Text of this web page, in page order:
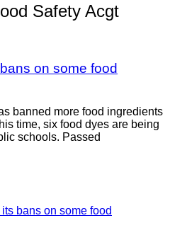
Safety Acgt
on some food
banned more food ingredients
time, six food dyes are being
schools. Passed